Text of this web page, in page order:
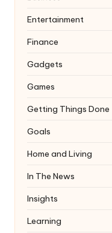
Entertainment
Finance
Gadgets
Games
Getting Things Done
Goals
Home and Living
In The News
Insights
Learning